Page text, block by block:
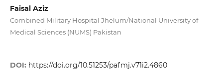
Faisal Aziz
Combined Military Hospital Jhelum/National University of
Medical Sciences (NUMS) Pakistan
DOI: https://doi.org/10.51253/pafmj.v71i2.4860